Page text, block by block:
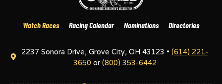
Watch Races Racing Calendar Nominations Directories
2237 Sonora Drive, Grove City, OH 43123 •(614) 221-
3650 or (800) 353-6442